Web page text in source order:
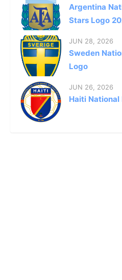
Argentina
Stars Logo
JUN 28, 2026
Sweden
Logo
JUN 26, 2026
Haiti National